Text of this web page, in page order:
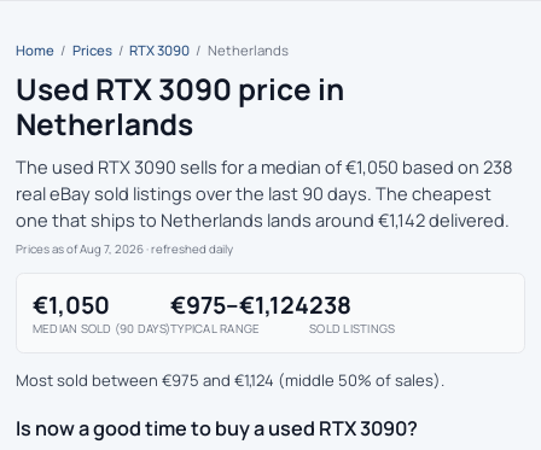
Home / Prices / RTX 3090 / Netherlands
Used RTX 3090 price in
Netherlands
The used RTX 3090 sells for a median of €1,050 based on 238
real eBay sold listings over the last 90 days. The cheapest
one that ships to Netherlands lands around €1,142 delivered.
Prices as of Aug 7, 2026 · refreshed daily
€1,050
MEDIAN SOLD (90 DAYS)
€975–€1,124
TYPICAL RANGE
238
SOLD LISTINGS
Most sold between €975 and €1,124 (middle 50% of sales).
Is now a good time to buy a used RTX 3090?